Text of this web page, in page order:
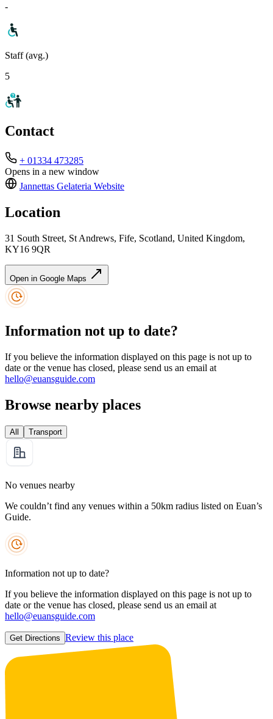
-
Staff (avg.)
5
Contact
+ 01334 473285
Opens in a new window
Jannettas Gelateria Website
Location
31 South Street, St Andrews, Fife, Scotland, United Kingdom,
KY16 9QR
Open in Google Maps
Information not up to date?
If you believe the information displayed on this page is not up to
date or the venue has closed, please send us an email at
hello@euansguide.com
Browse nearby places
All Transport
No venues nearby
We couldn’t find any venues within a 50km radius listed on Euan’s
Guide.
Information not up to date?
If you believe the information displayed on this page is not up to
date or the venue has closed, please send us an email at
hello@euansguide.com
Get Directions Review this place